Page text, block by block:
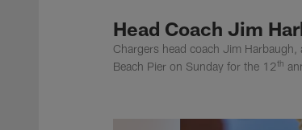
Head Coach Jim
Chargers head coach Jim
Beach Pier on Sunday for the 12th